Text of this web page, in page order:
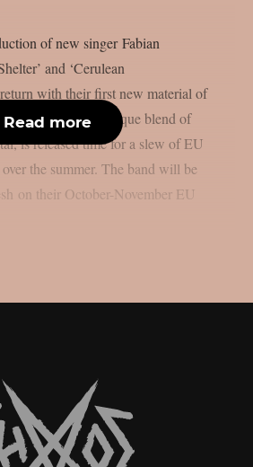
of new singer Fabian
and ‘Cerulean
with their first new material of
on the bands unique blend of
is released time for a slew of EU
the summer. The band will be
on their October-November EU
Read more